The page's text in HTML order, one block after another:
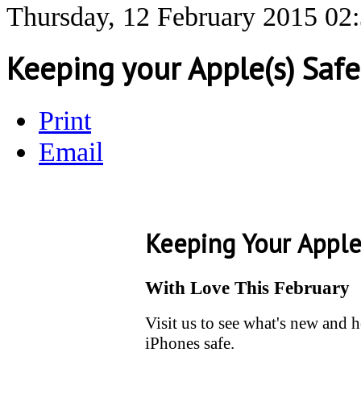
Thursday, 12 February 2015
Keeping your Apple(s)
Print
Email
Keeping Your
With Love This February
Visit us to see what's new and
iPhones safe.